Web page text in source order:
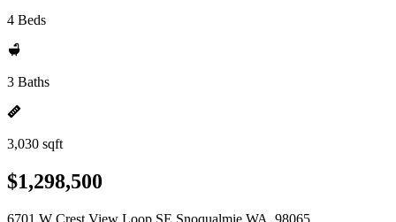
4 Beds
3 Baths
3,030 sqft
$1,298,500
6701 W Crest View Loop SE Snoqualmie WA, 98065